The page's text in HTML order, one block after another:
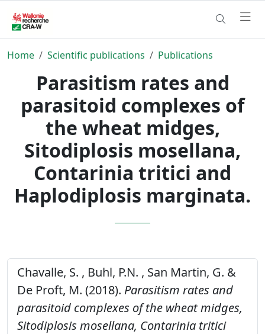
Home Scientific publications Publications
Parasitism rates and
parasitoid complexes of
the wheat midges,
Sitodiplosis mosellana,
Contarinia tritici and
Haplodiplosis marginata.
Chavalle, S. , Buhl, P.N. , San Martin, G. &
De Proft, M. (2018). Parasitism rates and
parasitoid complexes of the wheat midges,
Sitodiplosis mosellana, Contarinia tritici